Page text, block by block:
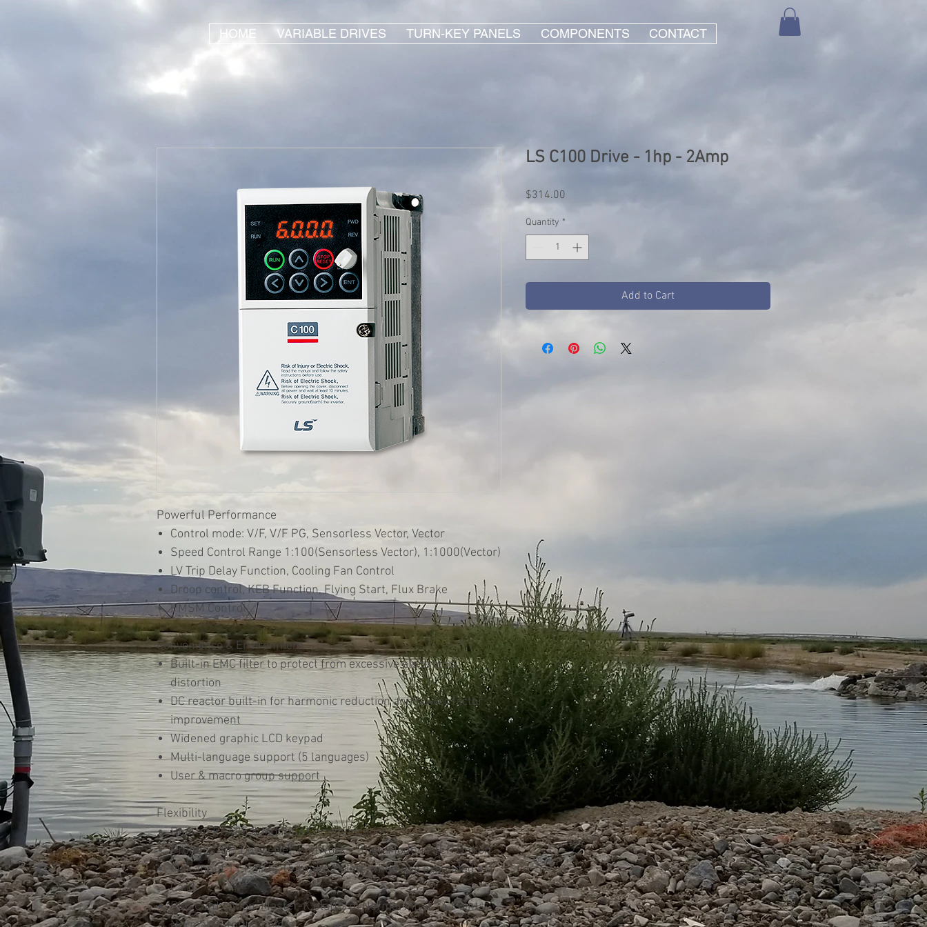
HOME VARIABLE DRIVES TURN-KEY PANELS COMPONENTS CONTACT
Powerful Performance
Control mode: V/F, V/F PG, Sensorless Vector, Vector
Speed Control Range 1:100(Sensorless Vector), 1:1000(Vector)
LV Trip Delay Function, Cooling Fan Control
Droop control, KEB Function, Flying Start, Flux Brake
PMSM Control
Convenience & Environment
Built-in EMC filter to protect from excessive electronic
distortion
DC reactor built-in for harmonic reduction and power factor
improvement
Widened graphic LCD keypad
Multi-language support (5 languages)
User & macro group support
Flexibility
Built-in RS485 & Modbus Communication
Profibus-DP, DeviceNet, LonWorks, Rnet, Modbus TCP Option
Max. Input 11 Points, Output 6 Points when use expended I/O
Card
PLC Card option: Master-K platform Normal Input 14 Points,
LS C100 Drive - 1hp - 2Amp
$314.00
Quantity *
Add to Cart